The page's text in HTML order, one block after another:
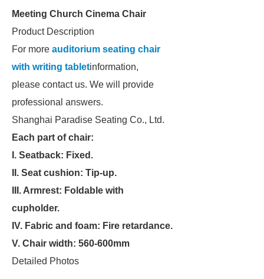
Meeting Church Cinema Chair
Product Description
For more auditorium seating chair
with writing tabletinformation,
please contact us. We will provide
professional answers.
Shanghai Paradise Seating Co., Ltd.
Each part of chair:
I. Seatback: Fixed.
II. Seat cushion: Tip-up.
III. Armrest: Foldable with
cupholder.
IV. Fabric and foam: Fire retardance.
V. Chair width: 560-600mm
Detailed Photos